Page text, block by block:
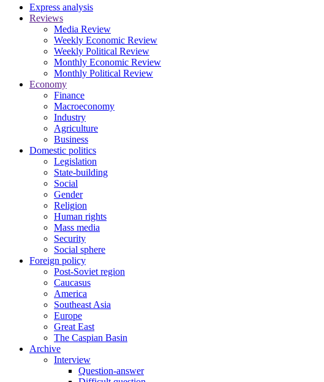
Express analysis
Reviews
Media Review
Weekly Economic Review
Weekly Political Review
Monthly Economic Review
Monthly Political Review
Economy
Finance
Macroeconomy
Industry
Agriculture
Business
Domestic politics
Legislation
State-building
Social
Gender
Religion
Human rights
Mass media
Security
Social sphere
Foreign policy
Post-Soviet region
Caucasus
America
Southeast Asia
Europe
Great East
The Caspian Basin
Archive
Interview
Question-answer